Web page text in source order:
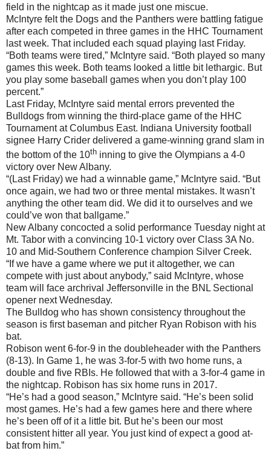
field in the nightcap as it made just one miscue.
McIntyre felt the Dogs and the Panthers were battling fatigue
after each competed in three games in the HHC Tournament
last week. That included each squad playing last Friday.
“Both teams were tired,” McIntyre said. “Both played so many
games this week. Both teams looked a little bit lethargic. But
you play some baseball games when you don’t play 100
percent.”
Last Friday, McIntyre said mental errors prevented the
Bulldogs from winning the third-place game of the HHC
Tournament at Columbus East. Indiana University football
signee Harry Crider delivered a game-winning grand slam in
the bottom of the 10th inning to give the Olympians a 4-0
victory over New Albany.
“(Last Friday) we had a winnable game,” McIntyre said. “But
once again, we had two or three mental mistakes. It wasn’t
anything the other team did. We did it to ourselves and we
could’ve won that ballgame.”
New Albany concocted a solid performance Tuesday night at
Mt. Tabor with a convincing 10-1 victory over Class 3A No.
10 and Mid-Southern Conference champion Silver Creek.
“If we have a game where we put it altogether, we can
compete with just about anybody,” said McIntyre, whose
team will face archrival Jeffersonville in the BNL Sectional
opener next Wednesday.
The Bulldog who has shown consistency throughout the
season is first baseman and pitcher Ryan Robison with his
bat.
Robison went 6-for-9 in the doubleheader with the Panthers
(8-13). In Game 1, he was 3-for-5 with two home runs, a
double and five RBIs. He followed that with a 3-for-4 game in
the nightcap. Robison has six home runs in 2017.
“He’s had a good season,” McIntyre said. “He’s been solid
most games. He’s had a few games here and there where
he’s been off of it a little bit. But he’s been our most
consistent hitter all year. You just kind of expect a good at-
bat from him.”